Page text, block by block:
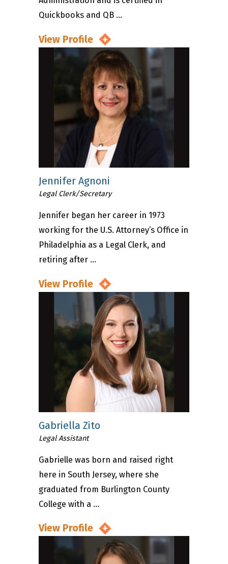
Quickbooks and QB ...
View Profile
Jennifer Agnoni
Legal Clerk/Secretary
Jennifer began her career in 1973
working for the U.S. Attorney’s Office in
Philadelphia as a Legal Clerk, and
retiring after ...
View Profile
Gabriella Zito
Legal Assistant
Gabrielle was born and raised right
here in South Jersey, where she
graduated from Burlington County
College with a ...
View Profile